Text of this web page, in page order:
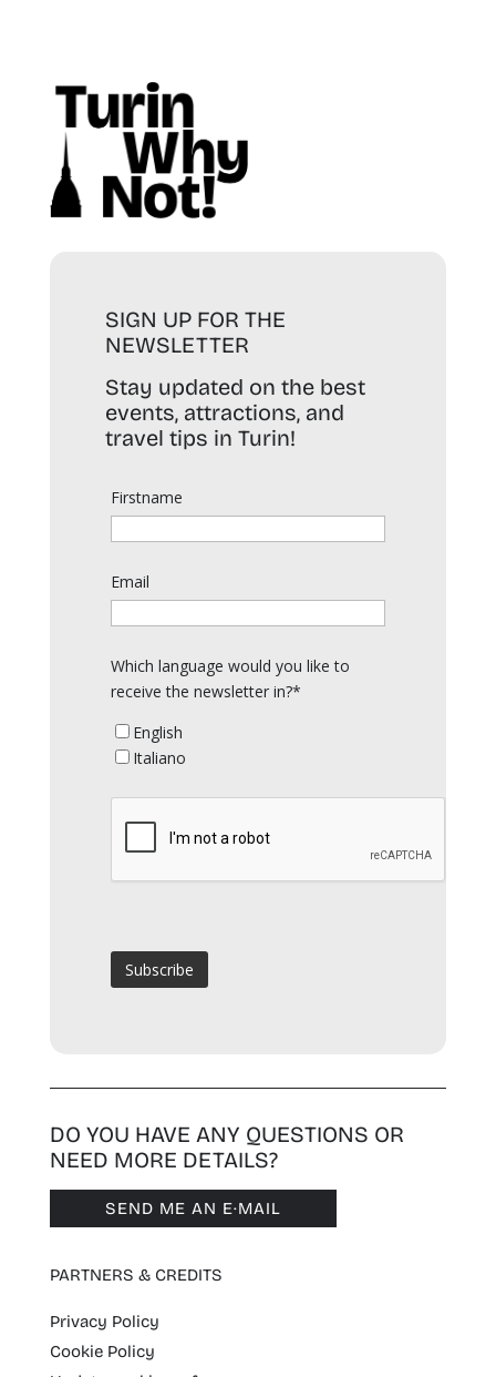
SIGN UP FOR THE
NEWSLETTER
Stay updated on the best
events, attractions, and
travel tips in Turin!
Firstname
Email
Which language would you like to
receive the newsletter in?*
English
Italiano
DO YOU HAVE ANY QUESTIONS OR
NEED MORE DETAILS?
SEND ME AN E·MAIL
PARTNERS & CREDITS
Privacy Policy
Cookie Policy